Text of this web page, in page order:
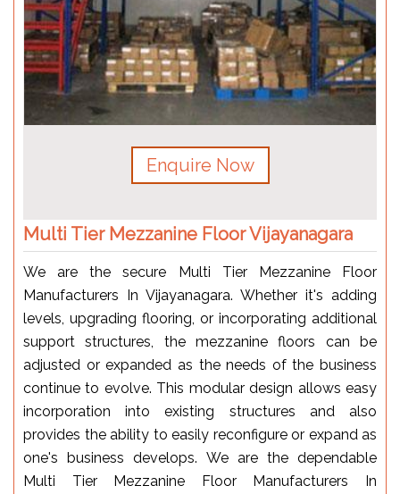
Enquire Now
Multi Tier Mezzanine Floor Vijayanagara
We are the secure Multi Tier Mezzanine Floor
Manufacturers In Vijayanagara. Whether it's adding
levels, upgrading flooring, or incorporating additional
support structures, the mezzanine floors can be
adjusted or expanded as the needs of the business
continue to evolve. This modular design allows easy
incorporation into existing structures and also
provides the ability to easily reconfigure or expand as
one's business develops. We are the dependable
Multi Tier Mezzanine Floor Manufacturers In